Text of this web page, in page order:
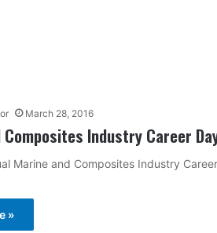
March 28, 2016
Composites Industry Career
Marine and Composites Industry
»